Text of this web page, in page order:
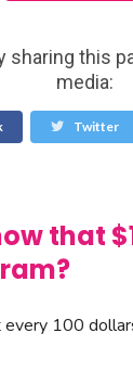
sharing this
media:
Twitter
that
100